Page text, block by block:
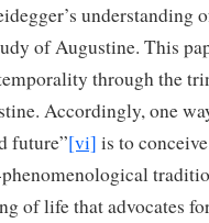
understanding
of Augustine. This
through the
Accordingly, one
future”[vi] is to
of life that advocates